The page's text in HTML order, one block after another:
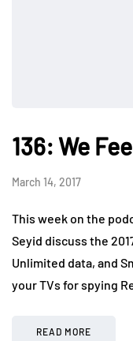
136: We
March 14, 2017
This week on the
Seyid discuss the
Unlimited data, and
your TVs for spying
READ MORE